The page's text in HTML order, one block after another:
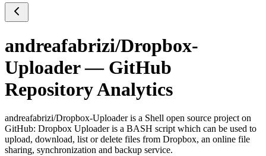
andreafabrizi/Dropbox-
Uploader— GitHub
Repository Analytics
andreafabrizi/Dropbox-Uploaderis a Shell open source project on
GitHub: Dropbox Uploader is a BASH script which can be used to
upload, download, list or delete files from Dropbox, an online file
sharing, synchronization and backup service.